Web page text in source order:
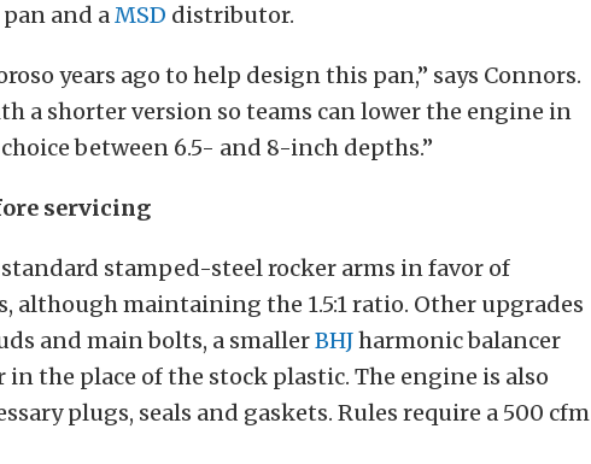
and aMSD distributor.
years ago to help design this pan,” says Connors.
a shorter version so teams can lower the engine in
choice between 6.5- and 8-inch depths.”
servicing
stamped-steel rocker arms in favor of
although maintaining the 1.5:1 ratio. Other upgrades
and main bolts, a smallerBHJharmonic balancer
the place of the stock plastic. The engine is also
plugs, seals and gaskets. Rules require a 500 cfm